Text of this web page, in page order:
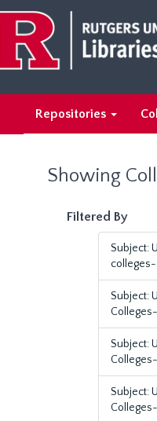
main
content
search
results
Repositories
Showing
Filtered By
Subject:
Subject:
Subject:
Subject: